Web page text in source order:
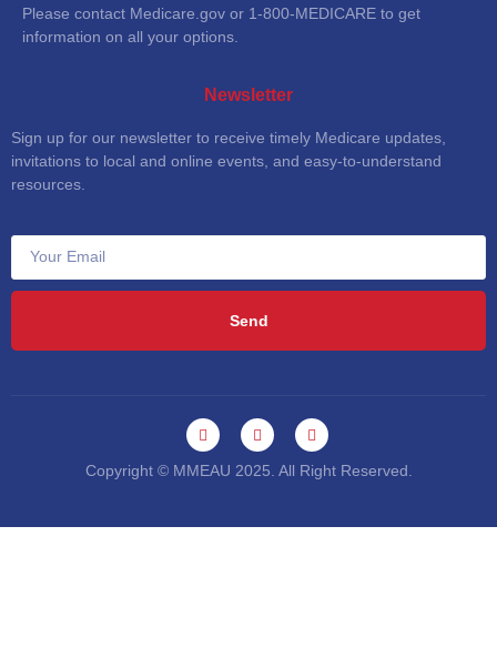
Please contact Medicare.gov or 1-800-MEDICARE to get
information on all your options.
Newsletter
Sign up for our newsletter to receive timely Medicare updates,
invitations to local and online events, and easy-to-understand
resources.
Send
Copyright © MMEAU 2025. All Right Reserved.